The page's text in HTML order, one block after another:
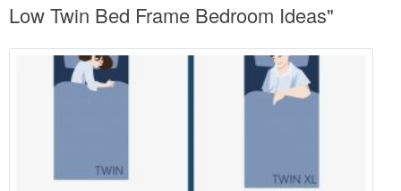
Low Twin Bed Frame Bedroom Ideas"